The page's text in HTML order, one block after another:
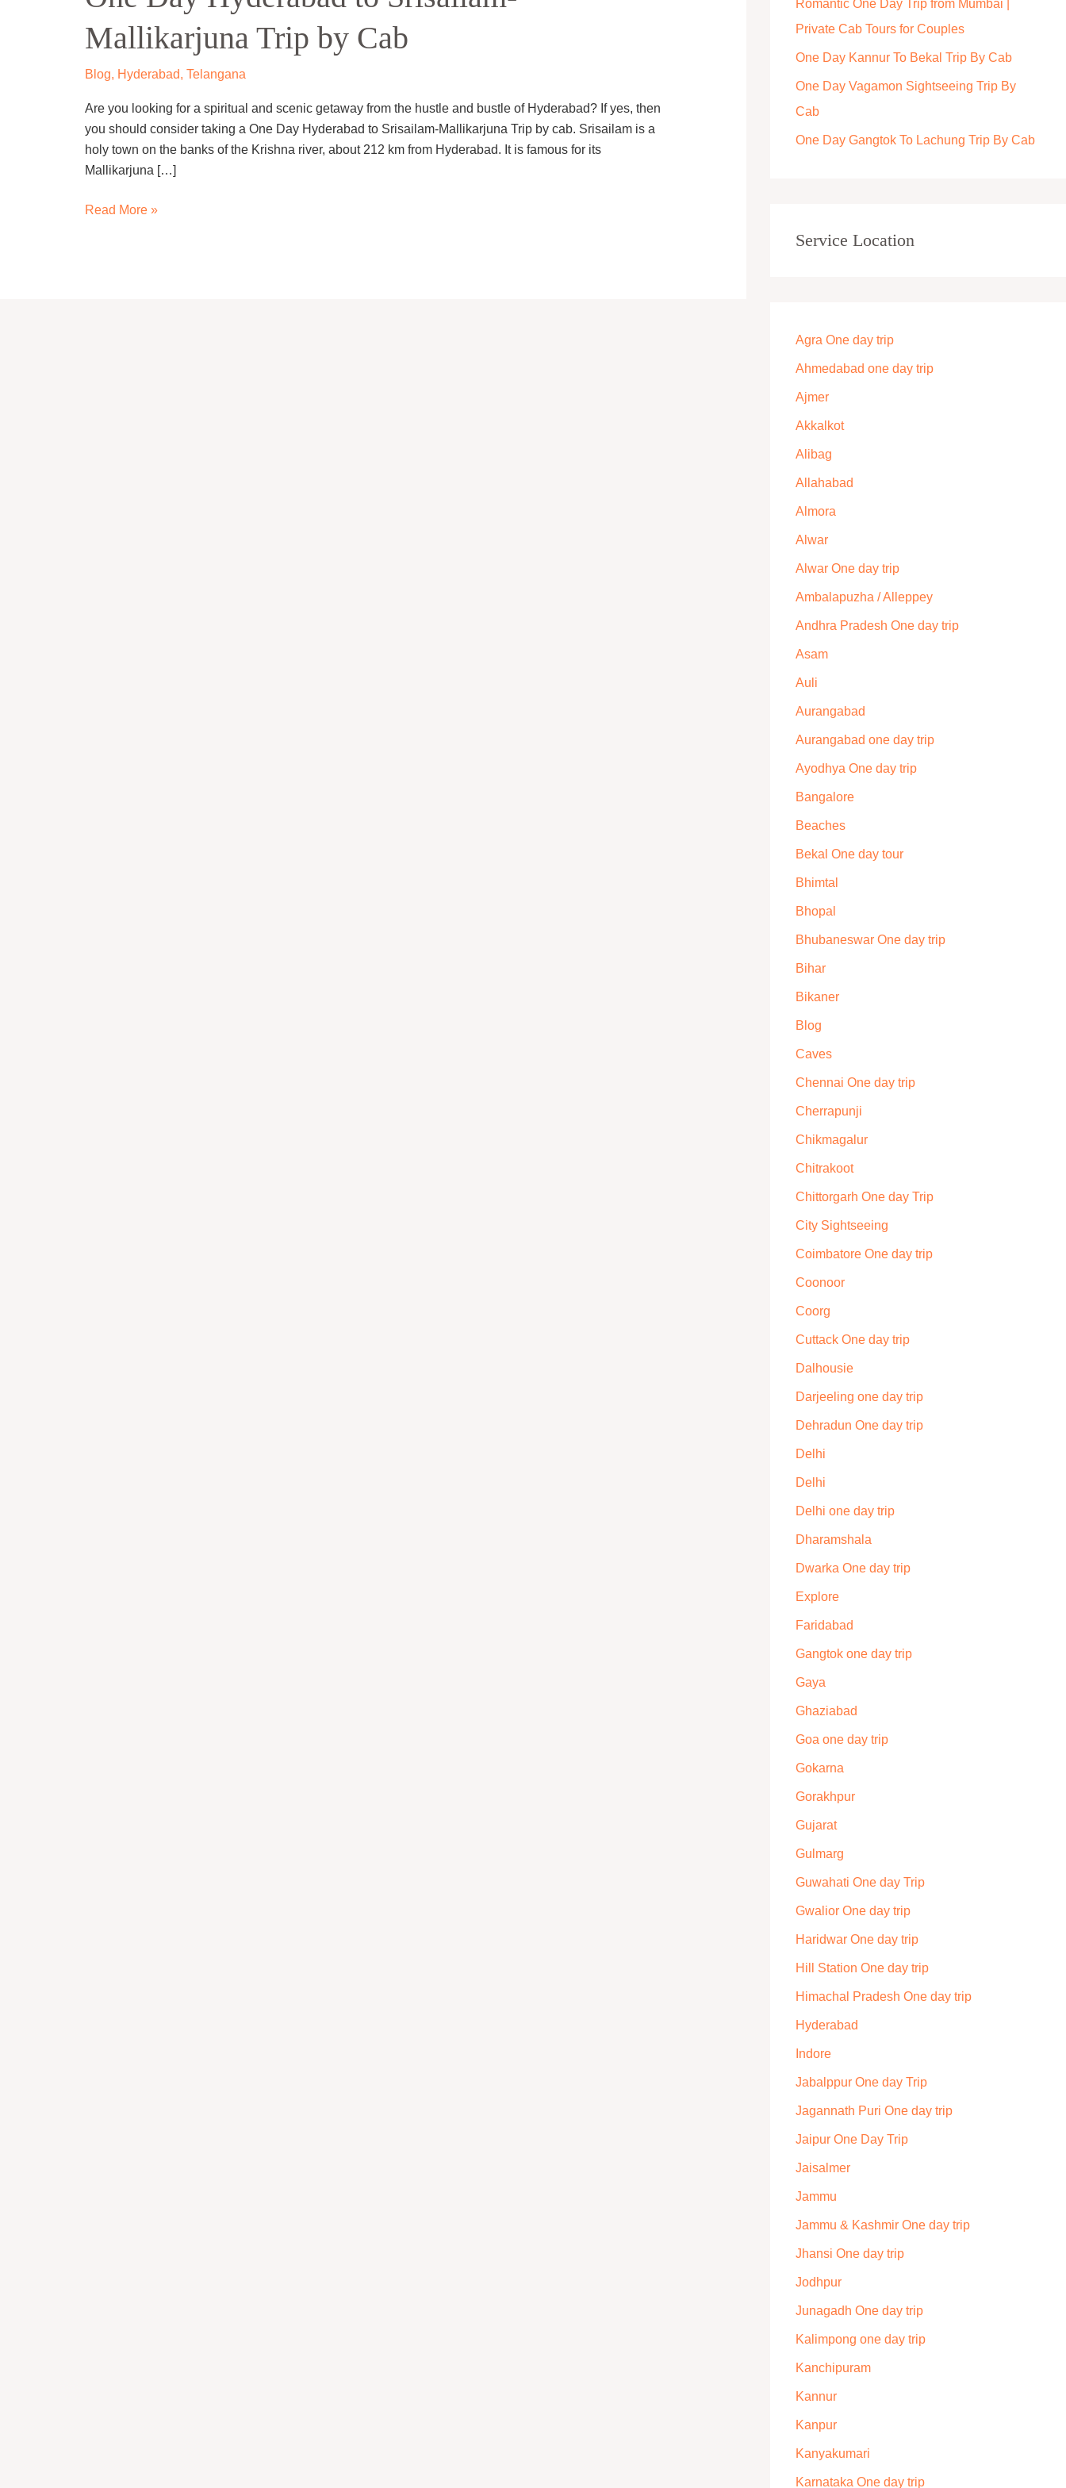
Mallikarjuna Trip by Cab
Blog, Hyderabad, Telangana
Are you looking for a spiritual and scenic getaway from the hustle and bustle of Hyderabad? If yes, then
you should consider taking a One Day Hyderabad to Srisailam-Mallikarjuna Trip by cab. Srisailam is a
holy town on the banks of the Krishna river, about 212 km from Hyderabad. It is famous for its
Mallikarjuna […]
to
Srisailam-
Mallikarjuna
Trip
Cab
Read More »
r
:
Romantic One Day Trip from Mumbai |
Private Cab Tours for Couples
One Day Kannur To Bekal Trip By Cab
One Day Vagamon Sightseeing Trip By
Cab
One Day Gangtok To Lachung Trip By Cab
Service Location
Agra One day trip
Ahmedabad one day trip
Ajmer
Akkalkot
Alibag
Allahabad
Almora
Alwar
Alwar One day trip
Ambalapuzha / Alleppey
Andhra Pradesh One day trip
Asam
Auli
Aurangabad
Aurangabad one day trip
Ayodhya One day trip
Bangalore
Beaches
Bekal One day tour
Bhimtal
Bhopal
Bhubaneswar One day trip
Bihar
Bikaner
Blog
Caves
Chennai One day trip
Cherrapunji
Chikmagalur
Chitrakoot
Chittorgarh One day Trip
City Sightseeing
Coimbatore One day trip
Coonoor
Coorg
Cuttack One day trip
Dalhousie
Darjeeling one day trip
Dehradun One day trip
Delhi
Delhi
Delhi one day trip
Dharamshala
Dwarka One day trip
Explore
Faridabad
Gangtok one day trip
Gaya
Ghaziabad
Goa one day trip
Gokarna
Gorakhpur
Gujarat
Gulmarg
Guwahati One day Trip
Gwalior One day trip
Haridwar One day trip
Hill Station One day trip
Himachal Pradesh One day trip
Hyderabad
Indore
Jabalppur One day Trip
Jagannath Puri One day trip
Jaipur One Day Trip
Jaisalmer
Jammu
Jammu & Kashmir One day trip
Jhansi One day trip
Jodhpur
Junagadh One day trip
Kalimpong one day trip
Kanchipuram
Kannur
Kanpur
Kanyakumari
Karnataka One day trip